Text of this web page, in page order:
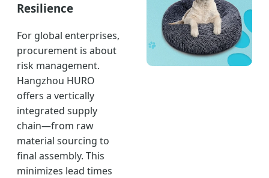
Resilience
For global enterprises,
procurement is about
risk management.
Hangzhou HURO
offers a vertically
integrated supply
chain—from raw
material sourcing to
final assembly. This
minimizes lead times